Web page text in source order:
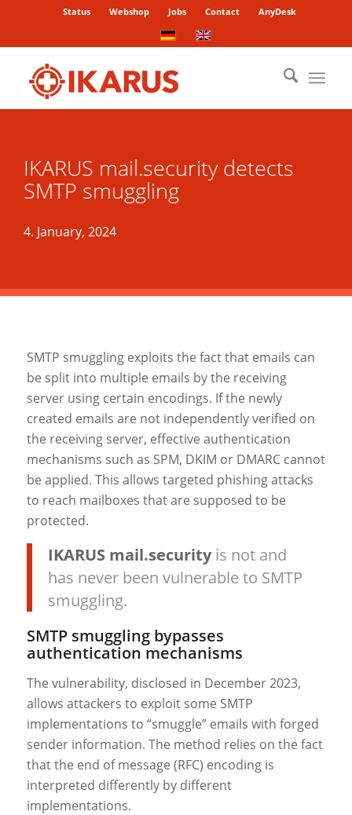
Status Webshop Jobs Contact AnyDesk
IKARUS mail.security detects
SMTP smuggling
4. January, 2024
SMTP smuggling exploits the fact that emails can
be split into multiple emails by the receiving
server using certain encodings. If the newly
created emails are not independently verified on
the receiving server, effective authentication
mechanisms such as SPM, DKIM or DMARC cannot
be applied. This allows targeted phishing attacks
to reach mailboxes that are supposed to be
protected.
IKARUS mail.securityis not and
has never been vulnerable to SMTP
smuggling.
SMTP smuggling bypasses
authentication mechanisms
The vulnerability, disclosed in December 2023,
allows attackers to exploit some SMTP
implementations to “smuggle” emails with forged
sender information. The method relies on the fact
that the end of message (RFC) encoding is
interpreted differently by different
implementations.